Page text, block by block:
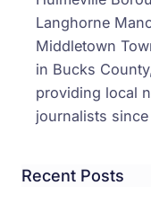
Langhorne
Middletown
in Bucks
providing local
journalists
Recent Posts